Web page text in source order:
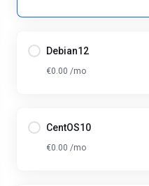
Debian12
€0.00 /mo
CentOS10
€0.00 /mo